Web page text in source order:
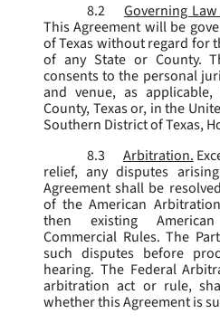
8.2
Governing
This Agreement will be
of Texas without regard for
of any State or County.
consents to the personal
and venue, as
County, Texas or, in the
Southern District of Texas,
8.3
Arbitration.
relief, any disputes
Agreement shall be
of the American
then existing American
Commercial Rules. The
such disputes before
hearing. The Federal
arbitration act or rule,
whether this Agreement is